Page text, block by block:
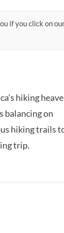
if you click on
hiking
balancing on
hiking trails
trip.